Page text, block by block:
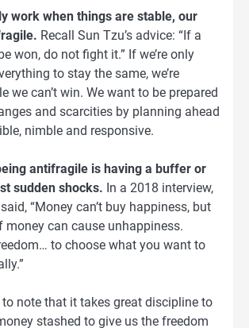
work when things are stable, our
Recall Sun Tzu’s advice: “If a
won, do not fight it.” If we’re only
to stay the same, we’re
we can’t win. We want to be prepared
and scarcities by planning ahead
nimble and responsive.
antifragile is having a buffer or
sudden shocks. In a 2018 interview,
“Money can’t buy happiness, but
money can cause unhappiness.
to choose what you want to
note that it takes great discipline to
stashed to give us the freedom